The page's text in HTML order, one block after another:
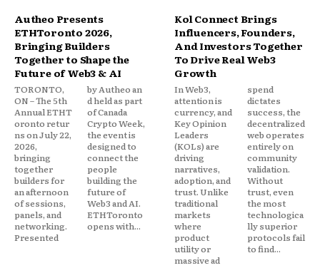
Autheo Presents
ETHToronto 2026,
Bringing Builders
Together to Shape the
Future of Web3 & AI
TORONTO,
ON – The 5th
Annual ETHT
oronto retur
ns on July 22,
2026,
bringing
together
builders for
an afternoon
of sessions,
panels, and
networking.
Presented
by Autheo an
d held as part
of Canada
Crypto Week,
the event is
designed to
connect the
people
building the
future of
Web3 and AI.
ETHToronto
opens with...
Kol Connect Brings
Influencers, Founders,
And Investors Together
To Drive Real Web3
Growth
In Web3,
attention is
currency, and
Key Opinion
Leaders
(KOLs) are
driving
narratives,
adoption, and
trust. Unlike
traditional
markets
where
product
utility or
massive ad
spend
dictates
success, the
decentralized
web operates
entirely on
community
validation.
Without
trust, even
the most
technologica
lly superior
protocols fail
to find...